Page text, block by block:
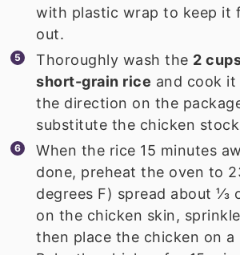
with plastic wrap to keep it
out.
Thoroughly wash the 2
short-grain rice and cook
the direction on the
substitute the chicken
When the rice 15 minutes
done, preheat the oven to
degrees F) spread about ⅓
on the chicken skin,
then place the chicken on a